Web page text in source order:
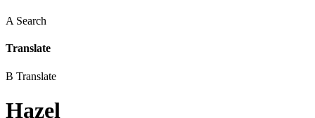
A Search
Translate
B Translate
Hazel